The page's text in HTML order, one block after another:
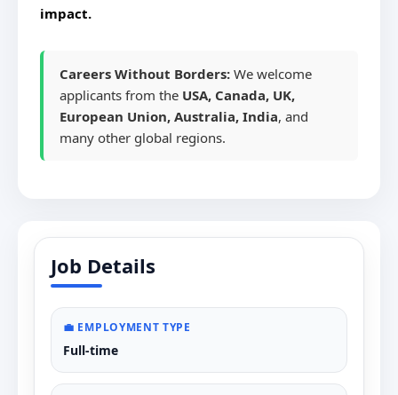
impact.
Careers Without Borders: We welcome
applicants from the USA, Canada, UK,
European Union, Australia, India, and
many other global regions.
Job Details
💼 EMPLOYMENT TYPE
Full-time